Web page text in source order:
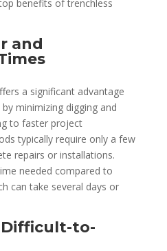
benefits of trenchless
and
a significant advantage
minimizing digging and
to faster project
typically require only a few
repairs or installations.
needed compared to
can take several days or
to-